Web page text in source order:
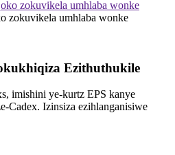
zokuvikela umhlaba wonke
Ezithuthukile
imishini ye-kurtz EPS kanye
Cadex. Izinsiza ezihlanganisiwe